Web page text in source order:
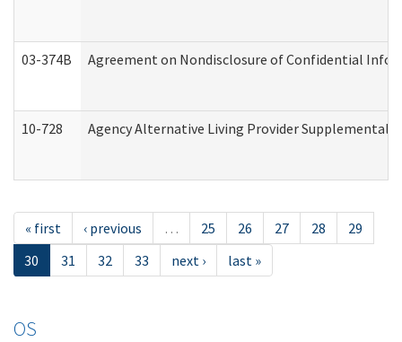
03-374B Agreement on Nondisclosure of Confidential
10-728 Agency Alternative Living Provider
« first ‹ previous … 25 26 27 28
29
30
31 32 33 next › last »
OS